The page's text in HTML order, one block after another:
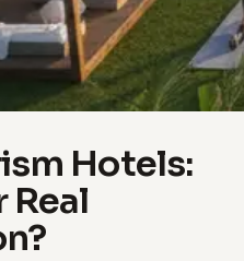
Hotels:
Real